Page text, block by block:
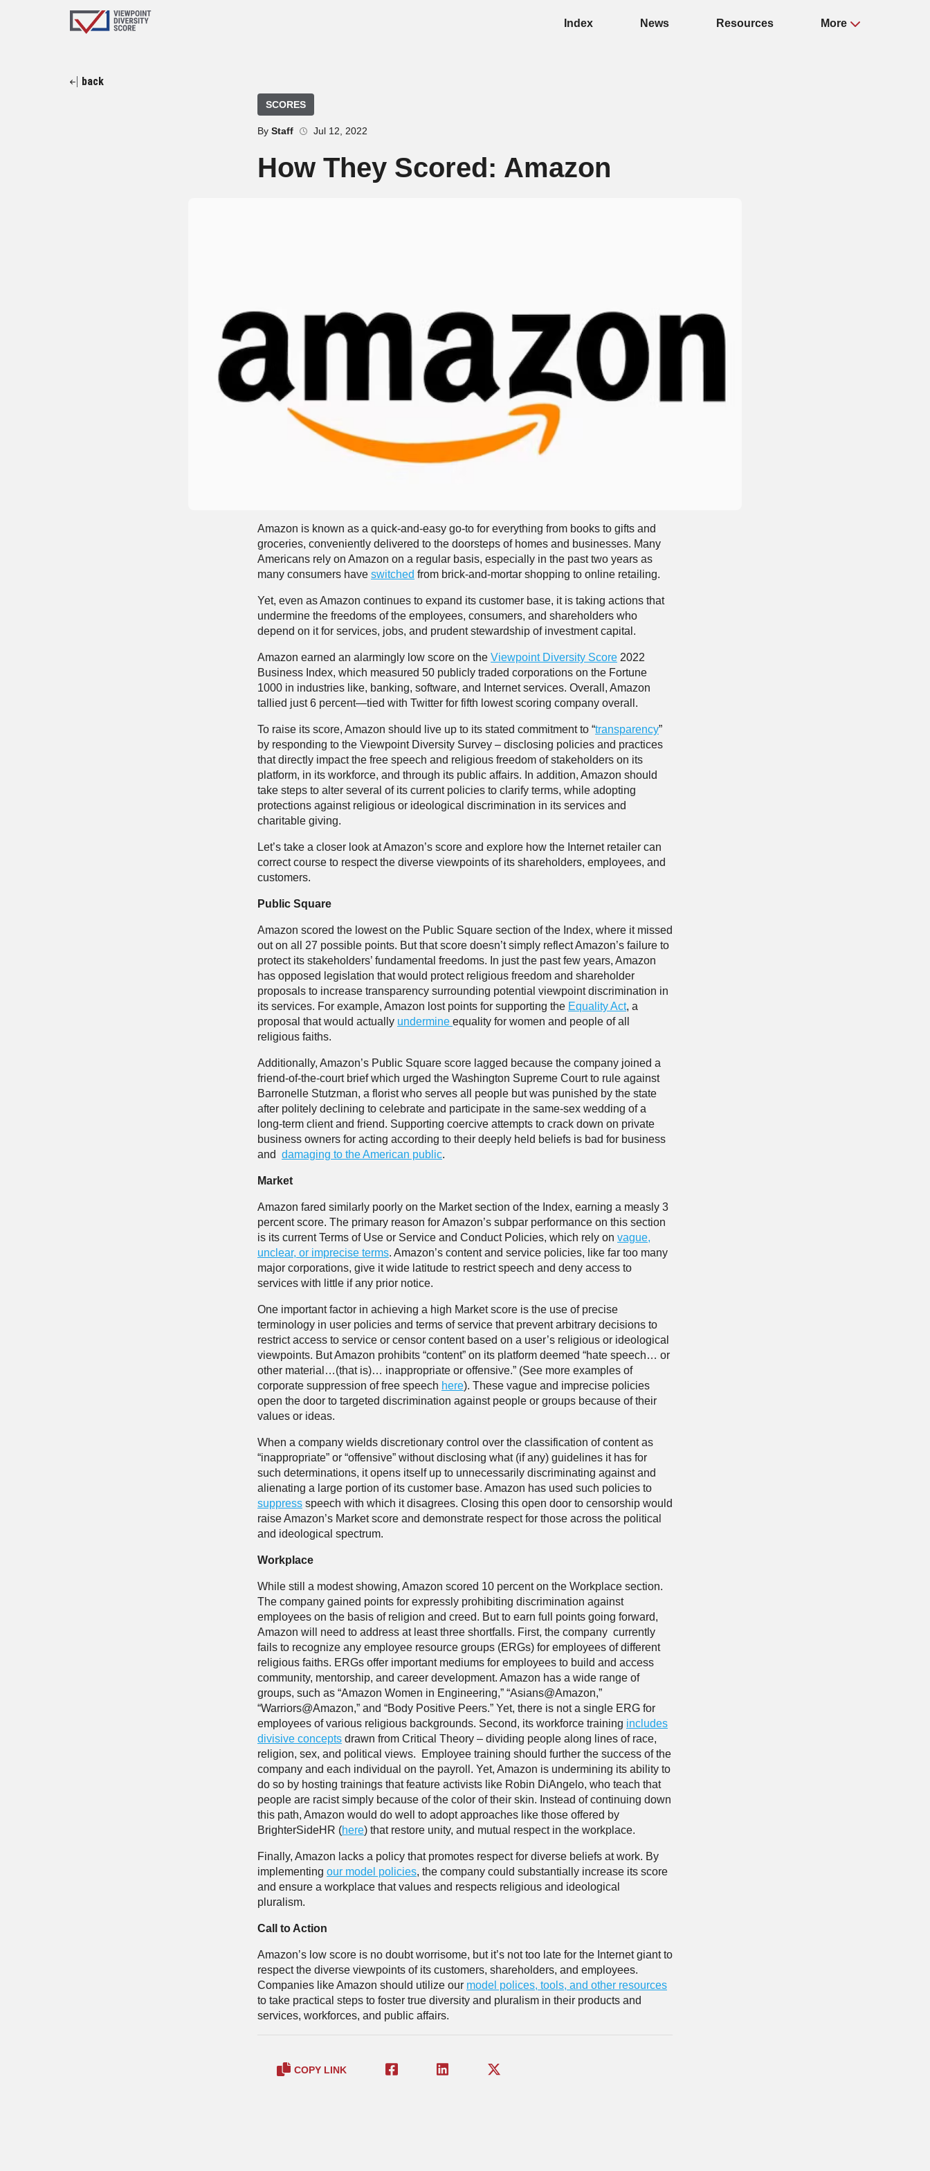
Index News Resources More
back
SCORES
By Staff Jul 12, 2022
How They Scored: Amazon
Amazon is known as a quick-and-easy go-to for everything from books to gifts and
groceries, conveniently delivered to the doorsteps of homes and businesses. Many
Americans rely on Amazon on a regular basis, especially in the past two years as
many consumers have switched from brick-and-mortar shopping to online retailing.
Yet, even as Amazon continues to expand its customer base, it is taking actions that
undermine the freedoms of the employees, consumers, and shareholders who
depend on it for services, jobs, and prudent stewardship of investment capital.
Amazon earned an alarmingly low score on the Viewpoint Diversity Score 2022
Business Index, which measured 50 publicly traded corporations on the Fortune
1000 in industries like, banking, software, and Internet services. Overall, Amazon
tallied just 6 percent—tied with Twitter for fifth lowest scoring company overall.
To raise its score, Amazon should live up to its stated commitment to “transparency”
by responding to the Viewpoint Diversity Survey – disclosing policies and practices
that directly impact the free speech and religious freedom of stakeholders on its
platform, in its workforce, and through its public affairs. In addition, Amazon should
take steps to alter several of its current policies to clarify terms, while adopting
protections against religious or ideological discrimination in its services and
charitable giving.
Let’s take a closer look at Amazon’s score and explore how the Internet retailer can
correct course to respect the diverse viewpoints of its shareholders, employees, and
customers.
Public Square
Amazon scored the lowest on the Public Square section of the Index, where it missed
out on all 27 possible points. But that score doesn’t simply reflect Amazon’s failure to
protect its stakeholders’ fundamental freedoms. In just the past few years, Amazon
has opposed legislation that would protect religious freedom and shareholder
proposals to increase transparency surrounding potential viewpoint discrimination in
its services. For example, Amazon lost points for supporting the Equality Act, a
proposal that would actually undermine equality for women and people of all
religious faiths.
Additionally, Amazon’s Public Square score lagged because the company joined a
friend-of-the-court brief which urged the Washington Supreme Court to rule against
Barronelle Stutzman, a florist who serves all people but was punished by the state
after politely declining to celebrate and participate in the same-sex wedding of a
long-term client and friend. Supporting coercive attempts to crack down on private
business owners for acting according to their deeply held beliefs is bad for business
and damaging to the American public.
Market
Amazon fared similarly poorly on the Market section of the Index, earning a measly 3
percent score. The primary reason for Amazon’s subpar performance on this section
is its current Terms of Use or Service and Conduct Policies, which rely on vague,
unclear, or imprecise terms. Amazon’s content and service policies, like far too many
major corporations, give it wide latitude to restrict speech and deny access to
services with little if any prior notice.
One important factor in achieving a high Market score is the use of precise
terminology in user policies and terms of service that prevent arbitrary decisions to
restrict access to service or censor content based on a user’s religious or ideological
viewpoints. But Amazon prohibits “content” on its platform deemed “hate speech… or
other material…(that is)… inappropriate or offensive.” (See more examples of
corporate suppression of free speech here). These vague and imprecise policies
open the door to targeted discrimination against people or groups because of their
values or ideas.
When a company wields discretionary control over the classification of content as
“inappropriate” or “offensive” without disclosing what (if any) guidelines it has for
such determinations, it opens itself up to unnecessarily discriminating against and
alienating a large portion of its customer base. Amazon has used such policies to
suppress speech with which it disagrees. Closing this open door to censorship would
raise Amazon’s Market score and demonstrate respect for those across the political
and ideological spectrum.
Workplace
While still a modest showing, Amazon scored 10 percent on the Workplace section.
The company gained points for expressly prohibiting discrimination against
employees on the basis of religion and creed. But to earn full points going forward,
Amazon will need to address at least three shortfalls. First, the company currently
fails to recognize any employee resource groups (ERGs) for employees of different
religious faiths. ERGs offer important mediums for employees to build and access
community, mentorship, and career development. Amazon has a wide range of
groups, such as “Amazon Women in Engineering,” “Asians@Amazon,”
“Warriors@Amazon,” and “Body Positive Peers.” Yet, there is not a single ERG for
employees of various religious backgrounds. Second, its workforce training includes
divisive concepts drawn from Critical Theory – dividing people along lines of race,
religion, sex, and political views. Employee training should further the success of the
company and each individual on the payroll. Yet, Amazon is undermining its ability to
do so by hosting trainings that feature activists like Robin DiAngelo, who teach that
people are racist simply because of the color of their skin. Instead of continuing down
this path, Amazon would do well to adopt approaches like those offered by
BrighterSideHR (here) that restore unity, and mutual respect in the workplace.
Finally, Amazon lacks a policy that promotes respect for diverse beliefs at work. By
implementing our model policies, the company could substantially increase its score
and ensure a workplace that values and respects religious and ideological
pluralism.
Call to Action
Amazon’s low score is no doubt worrisome, but it’s not too late for the Internet giant to
respect the diverse viewpoints of its customers, shareholders, and employees.
Companies like Amazon should utilize our model polices, tools, and other resources
to take practical steps to foster true diversity and pluralism in their products and
services, workforces, and public affairs.
COPY LINK